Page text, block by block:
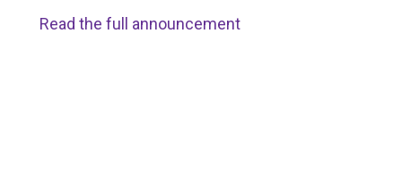
Read the full announcement